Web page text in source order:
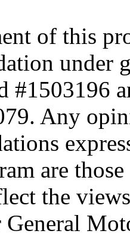
of this
under
#1503196
Any
are
the